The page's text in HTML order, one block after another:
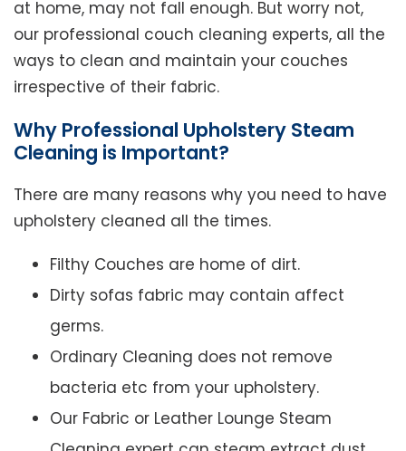
at home, may not fall enough. But worry not,
our professional couch cleaning experts, all the
ways to clean and maintain your couches
irrespective of their fabric.
Why Professional Upholstery Steam
Cleaning is Important?
There are many reasons why you need to have
upholstery cleaned all the times.
Filthy Couches are home of dirt.
Dirty sofas fabric may contain affect
germs.
Ordinary Cleaning does not remove
bacteria etc from your upholstery.
Our Fabric or Leather Lounge Steam